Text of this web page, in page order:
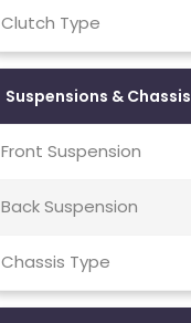
Clutch Type
Suspensions & Chassis
Front Suspension
Back Suspension
Chassis Type